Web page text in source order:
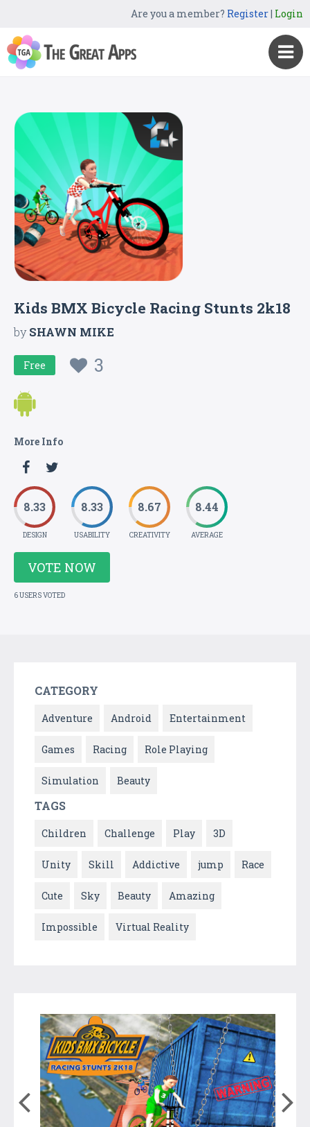
Are you a member? Register| Login
Kids BMX Bicycle Racing Stunts 2k18
bySHAWN MIKE
Free 3
More Info
8.33
DESIGN
8.33
USABILITY
8.67
CREATIVITY
8.44
AVERAGE
VOTE NOW
6 USERS VOTED
CATEGORY
Adventure Android Entertainment
Games Racing Role Playing
Simulation Beauty
TAGS
Children Challenge Play 3D
Unity Skill Addictive jump Race
Cute Sky Beauty Amazing
Impossible Virtual Reality